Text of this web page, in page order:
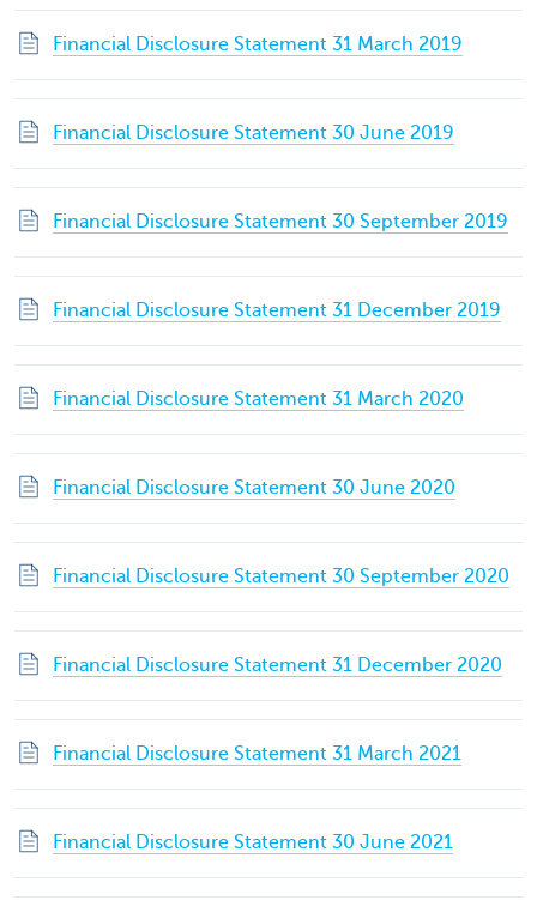
Financial Disclosure Statement 31 March 2019
Financial Disclosure Statement 30 June 2019
Financial Disclosure Statement 30 September 2019
Financial Disclosure Statement 31 December 2019
Financial Disclosure Statement 31 March 2020
Financial Disclosure Statement 30 June 2020
Financial Disclosure Statement 30 September 2020
Financial Disclosure Statement 31 December 2020
Financial Disclosure Statement 31 March 2021
Financial Disclosure Statement 30 June 2021